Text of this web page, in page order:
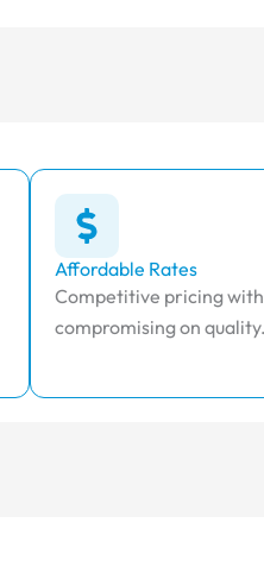
Affordable Rates
Competitive pricing
compromising on quality.